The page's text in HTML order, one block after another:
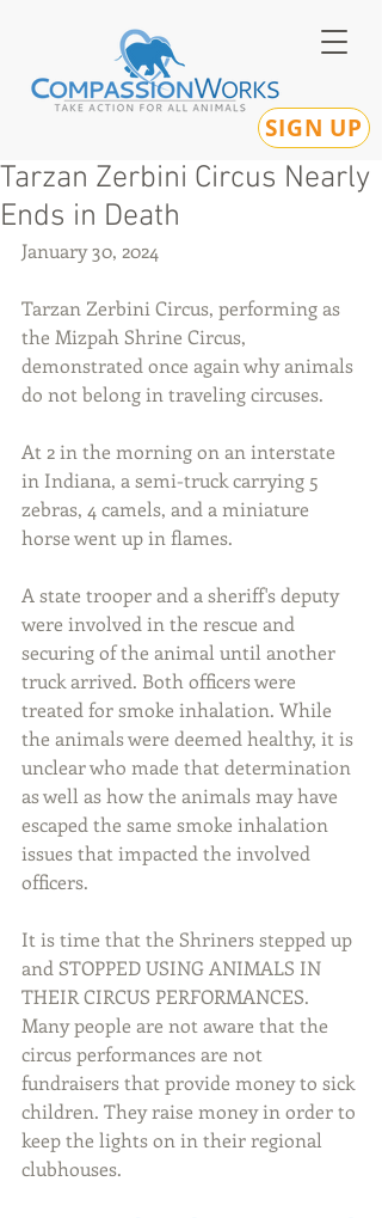
SIGN UP
Tarzan Zerbini Circus Nearly
Ends in Death
January 30, 2024
Tarzan Zerbini Circus, performing as
the Mizpah Shrine Circus,
demonstrated once again why animals
do not belong in traveling circuses.
At 2 in the morning on an interstate
in Indiana, a semi-truck carrying 5
zebras, 4 camels, and a miniature
horse went up in flames.
A state trooper and a sheriff's deputy
were involved in the rescue and
securing of the animal until another
truck arrived. Both officers were
treated for smoke inhalation. While
the animals were deemed healthy, it is
unclear who made that determination
as well as how the animals may have
escaped the same smoke inhalation
issues that impacted the involved
officers.
It is time that the Shriners stepped up
and STOPPED USING ANIMALS IN
THEIR CIRCUS PERFORMANCES.
Many people are not aware that the
circus performances are not
fundraisers that provide money to sick
children. They raise money in order to
keep the lights on in their regional
clubhouses.